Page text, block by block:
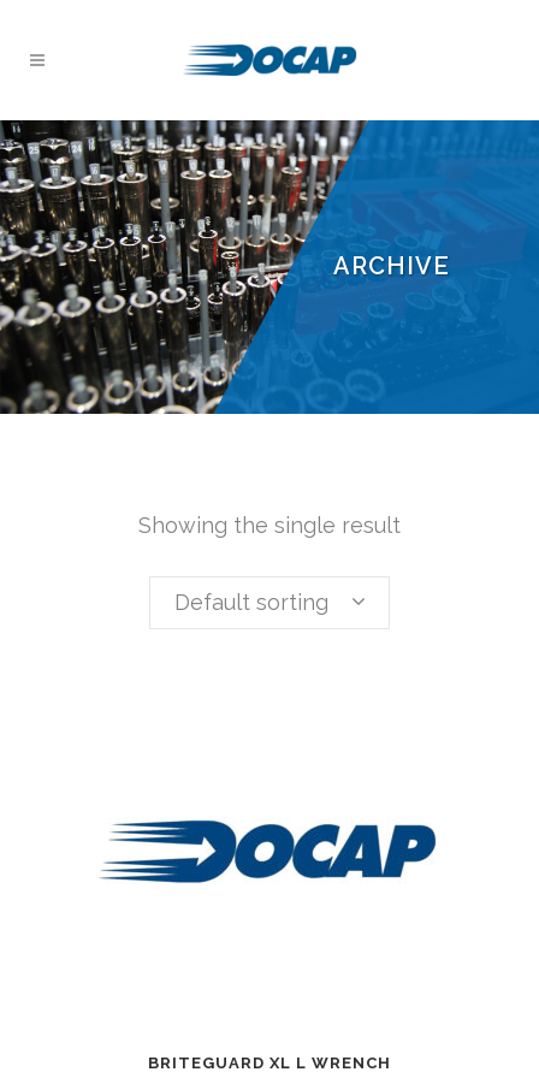
ARCHIVE
Showing the single result
Default sorting
BRITEGUARD XL L WRENCH